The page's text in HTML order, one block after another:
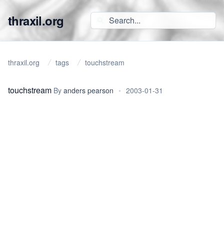
thraxil.org
thraxil.org tags touchstream
touchstream By anders pearson • 2003-01-31